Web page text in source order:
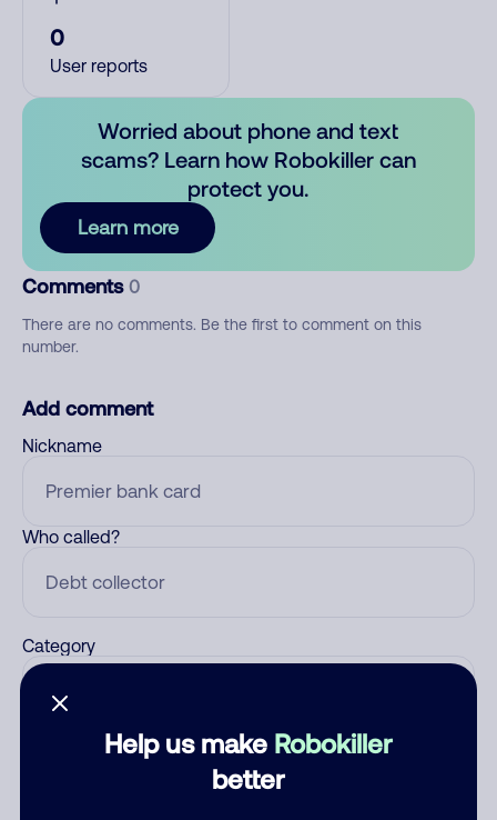
Help us make Robokiller
better
0
User reports
Worried about phone and text
scams? Learn how Robokiller can
protect you.
Learn more
Comments 0
There are no comments. Be the first to comment on this
number.
Add comment
Nickname
Who called?
Category